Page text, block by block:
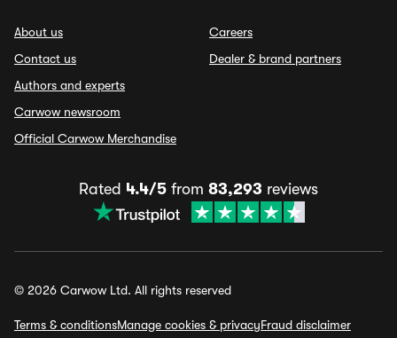
About us
Contact us
Authors and experts
Carwow newsroom
Official Carwow Merchandise
Careers
Dealer & brand partners
Rated 4.4/5 from 83,293 reviews
© 2026 Carwow Ltd. All rights reserved
Terms & conditionsManage cookies & privacyFraud disclaimer